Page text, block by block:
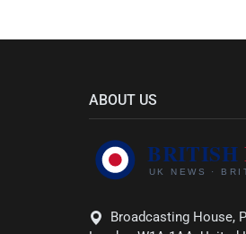
ABOUT US
Broadcasting House,